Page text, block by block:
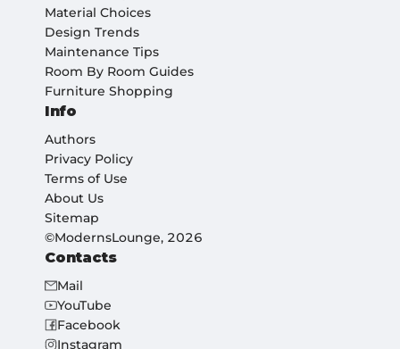
Material Choices
Design Trends
Maintenance Tips
Room By Room Guides
Furniture Shopping
Info
Authors
Privacy Policy
Terms of Use
About Us
Sitemap
©ModernsLounge, 2026
Contacts
Mail
YouTube
Facebook
Instagram